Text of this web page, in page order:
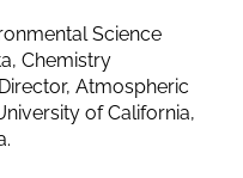
Science
Chemistry
Atmospheric
of California,